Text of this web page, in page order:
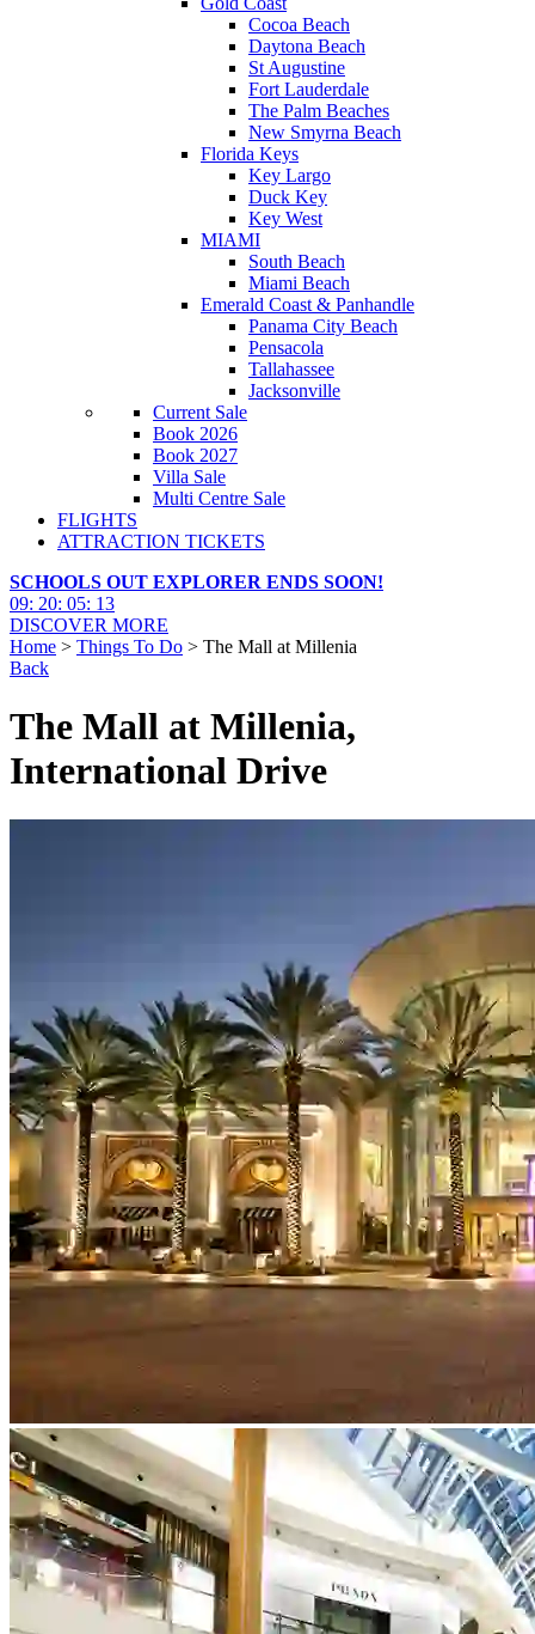
Cocoa Beach
Daytona Beach
St Augustine
Fort Lauderdale
The Palm Beaches
New Smyrna Beach
Florida Keys
Key Largo
Duck Key
Key West
MIAMI
South Beach
Miami Beach
Emerald Coast & Panhandle
Panama City Beach
Pensacola
Tallahassee
Jacksonville
Current Sale
Book 2026
Book 2027
Villa Sale
Multi Centre Sale
FLIGHTS
ATTRACTION TICKETS
SCHOOLS OUT EXPLORER ENDS SOON!
09: 20: 05: 12
DISCOVER MORE
Home > Things To Do > The Mall at Millenia
Back
The Mall at Millenia,
International Drive